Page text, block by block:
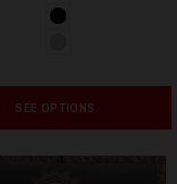
SEE OPTIONS